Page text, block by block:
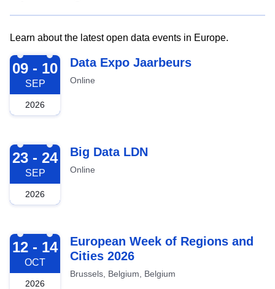
Learn about the latest open data events in Europe.
2026-09-09
09 - 10
SEP
2026
Data Expo Jaarbeurs
Online
2026-09-23
23 - 24
SEP
2026
Big Data LDN
Online
2026-10-12
12 - 14
OCT
2026
European Week of Regions and
Cities 2026
Brussels, Belgium, Belgium